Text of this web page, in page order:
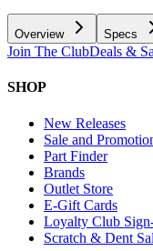
Overview Specs
Join The ClubDeals &
SHOP
New Releases
Sale and
Part Finder
Brands
Outlet Store
E-Gift Cards
Loyalty Club
Scratch & Dent